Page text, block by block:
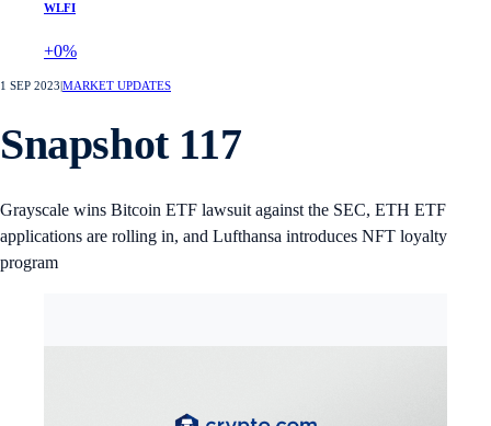
WLFI
+0%
1 SEP 2023 MARKET UPDATES
Snapshot 117
Grayscale wins Bitcoin ETF lawsuit against the SEC, ETH ETF
applications are rolling in, and Lufthansa introduces NFT loyalty
program